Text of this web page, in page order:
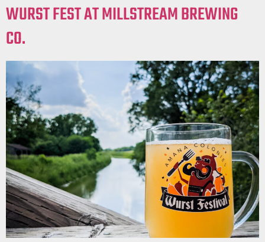
WURST FEST AT MILLSTREAM BREWING
CO.